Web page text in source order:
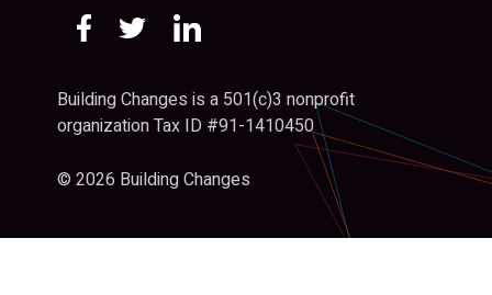
Building Changes is a 501(c)3 nonprofit
organization Tax ID #91-1410450
© 2026 Building Changes